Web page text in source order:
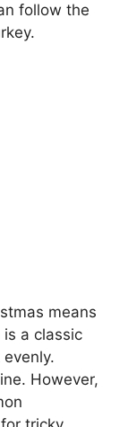
follow the
means
is a classic
However,